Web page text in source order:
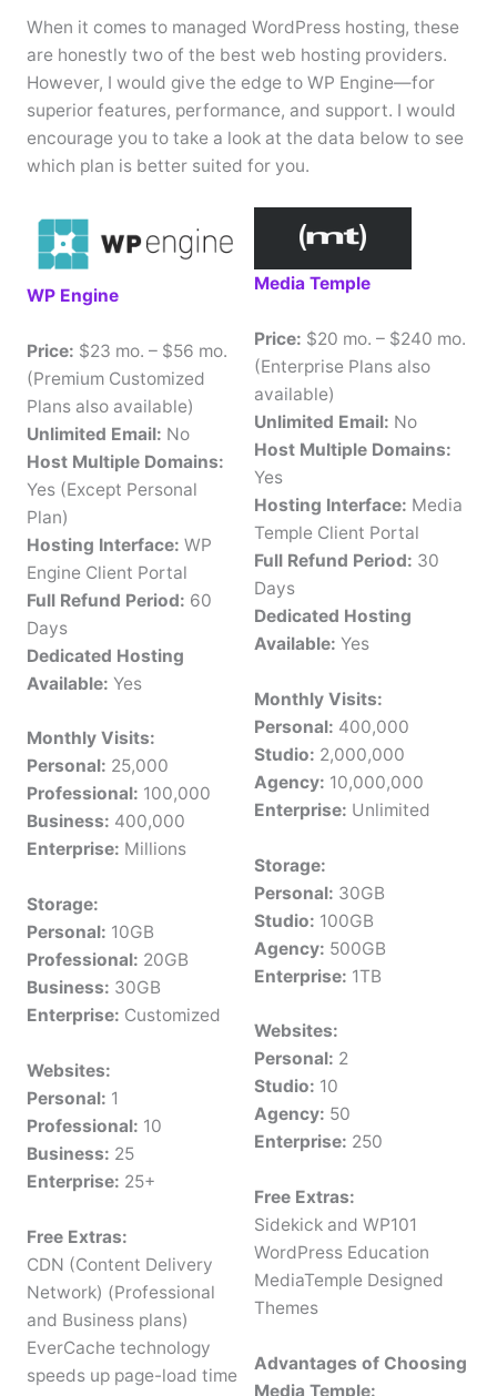
When it comes to managed WordPress hosting, these
are honestly two of the best web hosting providers.
However, I would give the edge to WP Engine—for
superior features, performance, and support. I would
encourage you to take a look at the data below to see
which plan is better suited for you.
WP Engine
Price: $23 mo. – $56 mo.
(Premium Customized
Plans also available)
Unlimited Email: No
Host Multiple Domains:
Yes (Except Personal
Plan)
Hosting Interface: WP
Engine Client Portal
Full Refund Period: 60
Days
Dedicated Hosting
Available: Yes
Monthly Visits:
Personal: 25,000
Professional: 100,000
Business: 400,000
Enterprise: Millions
Storage:
Personal: 10GB
Professional: 20GB
Business: 30GB
Enterprise: Customized
Websites:
Personal: 1
Professional: 10
Business: 25
Enterprise: 25+
Free Extras:
CDN (Content Delivery
Network) (Professional
and Business plans)
EverCache technology
speeds up page-load time
Media Temple
Price: $20 mo. – $240 mo.
(Enterprise Plans also
available)
Unlimited Email: No
Host Multiple Domains:
Yes
Hosting Interface: Media
Temple Client Portal
Full Refund Period: 30
Days
Dedicated Hosting
Available: Yes
Monthly Visits:
Personal: 400,000
Studio: 2,000,000
Agency: 10,000,000
Enterprise: Unlimited
Storage:
Personal: 30GB
Studio: 100GB
Agency: 500GB
Enterprise: 1TB
Websites:
Personal: 2
Studio: 10
Agency: 50
Enterprise: 250
Free Extras:
Sidekick and WP101
WordPress Education
MediaTemple Designed
Themes
Advantages of Choosing
Media Temple: